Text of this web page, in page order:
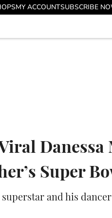
MY ACCOUNTSUBSCRIBE
Danessa
Super
superstar and his